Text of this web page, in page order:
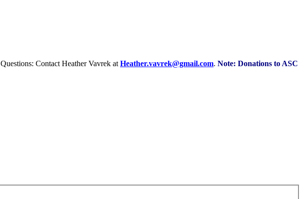
Questions: Contact Heather Vavrek at Heather.vavrek@gmail.com. Note: Donations to ASC